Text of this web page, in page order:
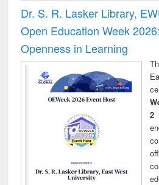
Dr. S. R. Lasker Library,
Open Education Week
Openness in Learning
2